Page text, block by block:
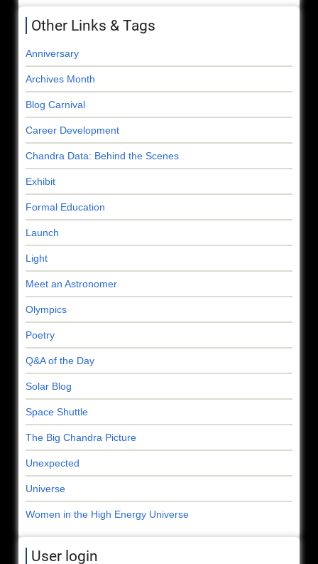
Other Links & Tags
Anniversary
Archives Month
Blog Carnival
Career Development
Chandra Data: Behind the Scenes
Exhibit
Formal Education
Launch
Light
Meet an Astronomer
Olympics
Poetry
Q&A of the Day
Solar Blog
Space Shuttle
The Big Chandra Picture
Unexpected
Universe
Women in the High Energy Universe
User login